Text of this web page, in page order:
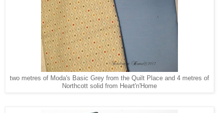
two metres of Moda's Basic Grey from the Quilt Place and 4 metres of
Northcott solid from Heart'n'Home